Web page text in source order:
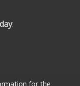
:
for the